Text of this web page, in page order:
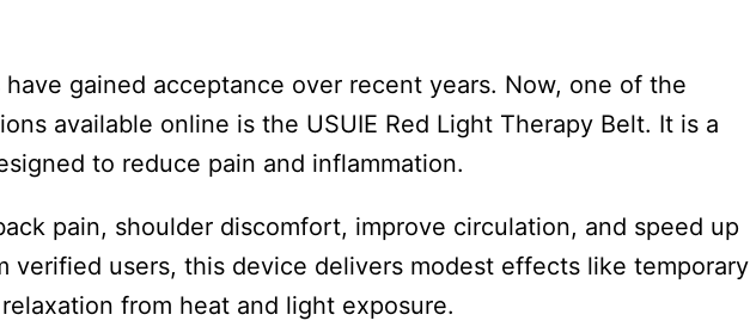
gained acceptance over recent years. Now, one of the
available online is the USUIE Red Light Therapy Belt. It is a
to reduce pain and inflammation.
pain, shoulder discomfort, improve circulation, and speed up
verified users, this device delivers modest effects like temporary
from heat and light exposure.